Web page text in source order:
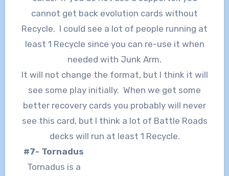
cannot get back evolution cards without
Recycle. I could see a lot of people running at
least 1 Recycle since you can re-use it when
needed with Junk Arm.
It will not change the format, but I think it will
see some play initially. When we get some
better recovery cards you probably will never
see this card, but I think a lot of Battle Roads
decks will run at least 1 Recycle.
#7- Tornadus
Tornadus is a